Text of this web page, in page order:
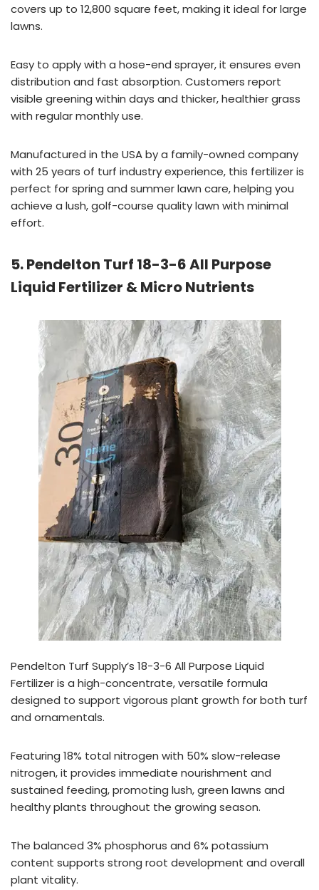
covers up to 12,800 square feet, making it ideal for large
lawns.
Easy to apply with a hose-end sprayer, it ensures even
distribution and fast absorption. Customers report
visible greening within days and thicker, healthier grass
with regular monthly use.
Manufactured in the USA by a family-owned company
with 25 years of turf industry experience, this fertilizer is
perfect for spring and summer lawn care, helping you
achieve a lush, golf-course quality lawn with minimal
effort.
5. Pendelton Turf 18-3-6 All Purpose
Liquid Fertilizer & Micro Nutrients
Pendelton Turf Supply’s 18-3-6 All Purpose Liquid
Fertilizer is a high-concentrate, versatile formula
designed to support vigorous plant growth for both turf
and ornamentals.
Featuring 18% total nitrogen with 50% slow-release
nitrogen, it provides immediate nourishment and
sustained feeding, promoting lush, green lawns and
healthy plants throughout the growing season.
The balanced 3% phosphorus and 6% potassium
content supports strong root development and overall
plant vitality.